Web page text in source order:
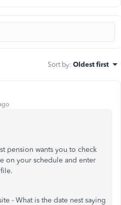
Sort by: Oldest first
pension wants you to check
on your schedule and enter
- What is the date nest saying